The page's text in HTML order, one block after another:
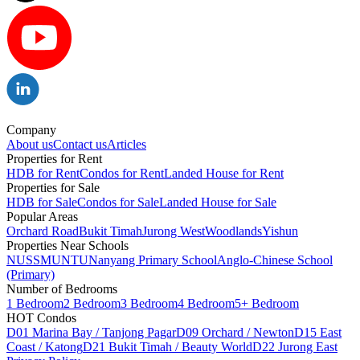
Company
About usContact usArticles
Properties for Rent
HDB for RentCondos for RentLanded House for Rent
Properties for Sale
HDB for SaleCondos for SaleLanded House for Sale
Popular Areas
Orchard RoadBukit TimahJurong WestWoodlandsYishun
Properties Near Schools
NUSSMUNTUNanyang Primary SchoolAnglo-Chinese School
(Primary)
Number of Bedrooms
1 Bedroom2 Bedroom3 Bedroom4 Bedroom5+ Bedroom
HOT Condos
D01 Marina Bay / Tanjong PagarD09 Orchard / NewtonD15 East
Coast / KatongD21 Bukit Timah / Beauty WorldD22 Jurong East